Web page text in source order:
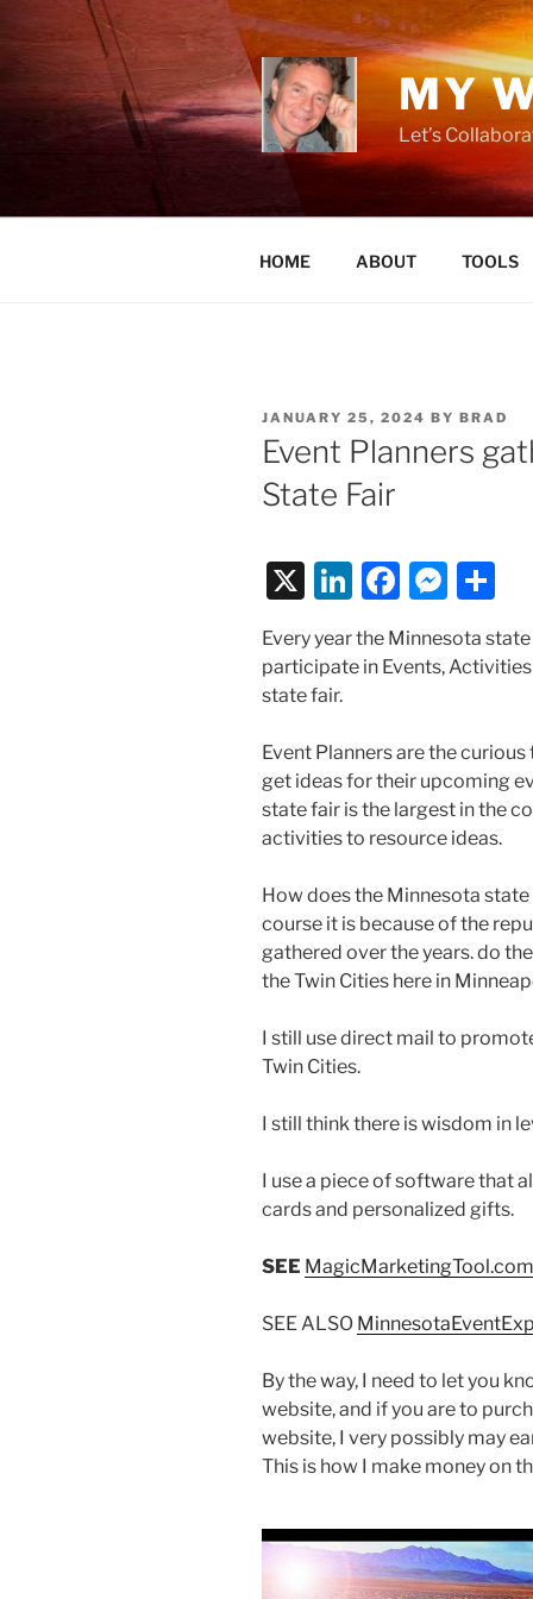
content
MY
Let’s
HOME ABOUT TOOLS
POSTED
ON
JANUARY 25, 2024 BY BRAD
Event Planners
State Fair
X
Li
n
k
n
F
a
c
o
o
k
M
e
ss
g
er
h
ar
Every year the Minnesota
participate in Events,
state fair.
Event Planners are the
get ideas for their upcoming
state fair is the largest in the
activities to resource ideas.
How does the Minnesota
course it is because of the
gathered over the years. do
the Twin Cities here in
I still use direct mail to
Twin Cities.
I still think there is wisdom in
I use a piece of software that
cards and personalized gifts.
SEE MagicMarketingTool.com
SEE ALSO
By the way, I need to let you
website, and if you are to
website, I very possibly may
This is how I make money on